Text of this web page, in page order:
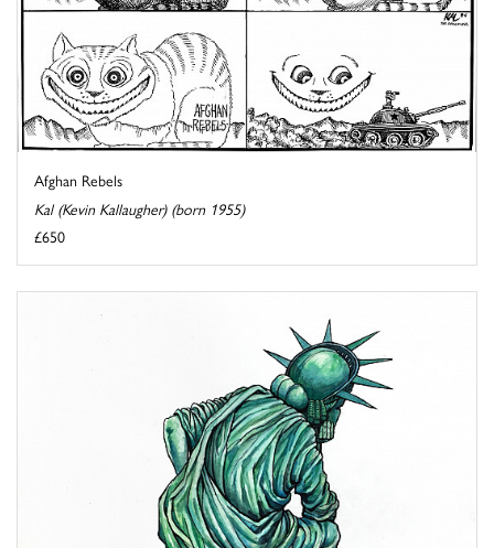
Afghan Rebels
Kal (Kevin Kallaugher) (born 1955)
£650